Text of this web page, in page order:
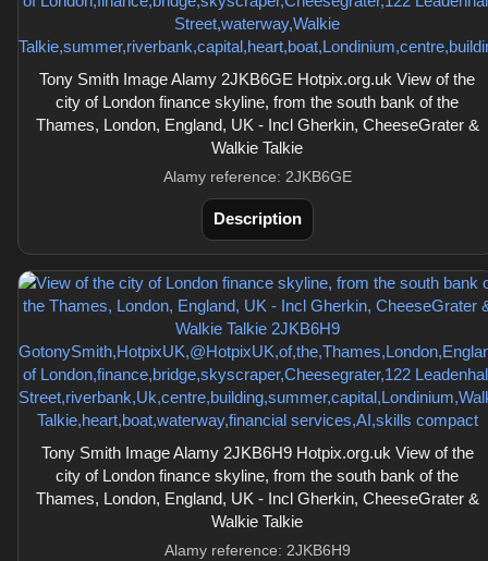
Tony Smith Image Alamy 2JKB6GE Hotpix.org.uk View of the
city of London finance skyline, from the south bank of the
Thames, London, England, UK - Incl Gherkin, CheeseGrater &
Walkie Talkie
Alamy reference: 2JKB6GE
Description
Tony Smith Image Alamy 2JKB6H9 Hotpix.org.uk View of the
city of London finance skyline, from the south bank of the
Thames, London, England, UK - Incl Gherkin, CheeseGrater &
Walkie Talkie
Alamy reference: 2JKB6H9